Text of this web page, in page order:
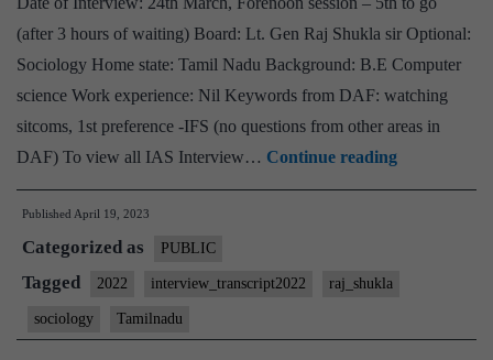
Home
State
(after 3 hours of waiting) Board: Lt. Gen Raj Shukla sir Optional:
Sociology Home state: Tamil Nadu Background: B.E Computer
science Work experience: Nil Keywords from DAF: watching
sitcoms, 1st preference -IFS (no questions from other areas in
DAF) To view all IAS Interview… Continue reading[UPSC
Interview
:
Published April 19, 2023
Categorized as PUBLIC
Tagged 2022 interview_transcript2022 raj_shukla
sociology Tamilnadu